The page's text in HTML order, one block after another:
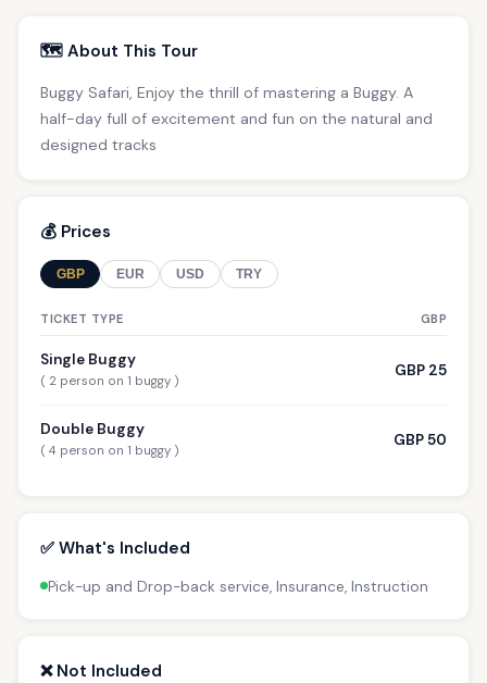
🗺️ About This Tour
Buggy Safari, Enjoy the thrill of mastering a Buggy. A
half-day full of excitement and fun on the natural and
designed tracks
💰 Prices
GBP EUR USD TRY
TICKET TYPE GBP
Single Buggy
( 2 person on 1 buggy )
GBP 25
Double Buggy
( 4 person on 1 buggy )
GBP 50
✅ What's Included
Pick-up and Drop-back service, Insurance, Instruction
❌ Not Included